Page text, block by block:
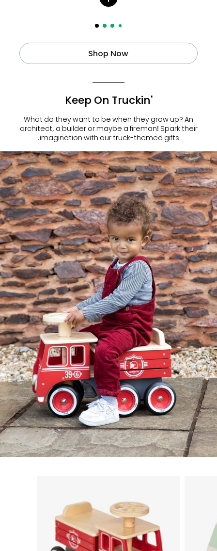
Shop Now
Keep On Truckin'
What do they want to be when they grow up? An
architect, a builder or maybe a fireman! Spark their
imagination with our truck-themed gifts.